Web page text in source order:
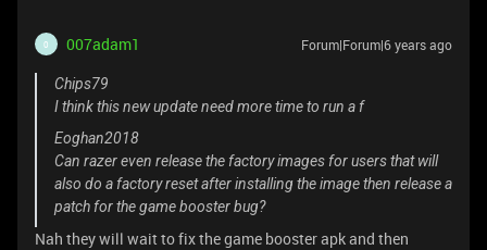
0 007adam1 Forum|Forum|6 years ago
Chips79
I think this new update need more time to run a f
Eoghan2018
Can razer even release the factory images for users that will
also do a factory reset after installing the image then release a
patch for the game booster bug?
Nah they will wait to fix the game booster apk and then